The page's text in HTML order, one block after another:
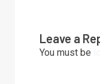
Leave a
You must be